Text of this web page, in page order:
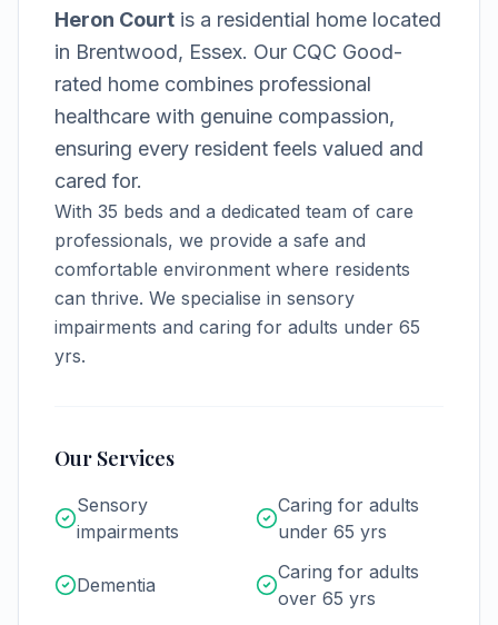
Heron Court is a residential home located
in Brentwood, Essex. Our CQC Good-
rated home combines professional
healthcare with genuine compassion,
ensuring every resident feels valued and
cared for.
With 35 beds and a dedicated team of care
professionals, we provide a safe and
comfortable environment where residents
can thrive. We specialise in sensory
impairments and caring for adults under 65
yrs.
Our Services
Sensory
impairments
Caring for adults
under 65 yrs
Dementia
Caring for adults
over 65 yrs